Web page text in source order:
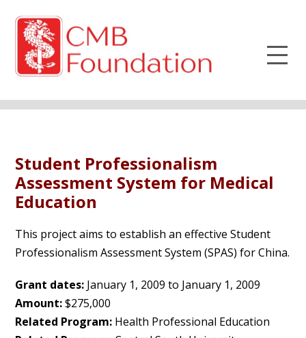
Student Professionalism
Assessment System for Medical
Education
This project aims to establish an effective Student
Professionalism Assessment System (SPAS) for China.
Grant dates: January 1, 2009 to January 1, 2009
Amount:$275,000
Related Program: Health Professional Education